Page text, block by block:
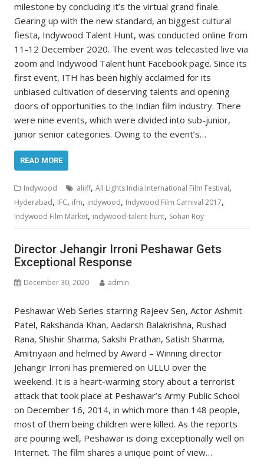
milestone by concluding it’s the virtual grand finale.
Gearing up with the new standard, an biggest cultural
fiesta, Indywood Talent Hunt, was conducted online from
11-12 December 2020. The event was telecasted live via
zoom and Indywood Talent hunt Facebook page. Since its
first event, ITH has been highly acclaimed for its
unbiased cultivation of deserving talents and opening
doors of opportunities to the Indian film industry. There
were nine events, which were divided into sub-junior,
junior senior categories. Owing to the event’s…
READ MORE
Indywood aliiff,All Lights India International Film Festival,
Hyderabad, IFC, ifm, indywood, Indywood Film Carnival 2017,
Indywood Film Market, indywood-talent-hunt, Sohan Roy
Director Jehangir Irroni Peshawar Gets
Exceptional Response
December 30, 2020 admin
Peshawar Web Series starring Rajeev Sen, Actor Ashmit
Patel, Rakshanda Khan, Aadarsh Balakrishna, Rushad
Rana, Shishir Sharma, Sakshi Prathan, Satish Sharma,
Amitriyaan and helmed by Award – Winning director
Jehangir Irroni has premiered on ULLU over the
weekend. It is a heart-warming story about a terrorist
attack that took place at Peshawar’s Army Public School
on December 16, 2014, in which more than 148 people,
most of them being children were killed. As the reports
are pouring well, Peshawar is doing exceptionally well on
Internet. The film shares a unique point of view…